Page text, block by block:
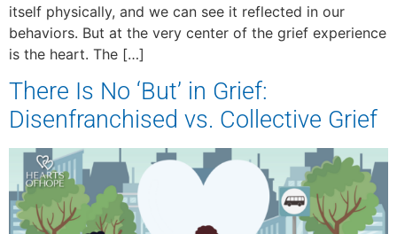
itself physically, and we can see it reflected in our
behaviors. But at the very center of the grief experience
is the heart. The […]
There Is No ‘But’ in Grief:
Disenfranchised vs. Collective Grief